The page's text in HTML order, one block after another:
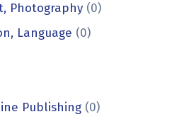
Photography (0)
Language (0)
Publishing (0)